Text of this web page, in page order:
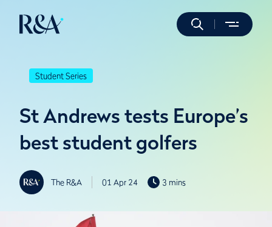
Student Series
St Andrews tests Europe’s
best student golfers
The R&A 01 Apr 24 3 mins